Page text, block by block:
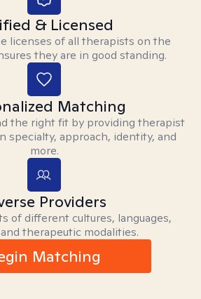
& Licensed
licenses of all therapists on the
they are in good standing.
Matching
the right fit by providing therapist
specialty, approach, identity, and
more.
Providers
of different cultures, languages,
therapeutic modalities.
Matching